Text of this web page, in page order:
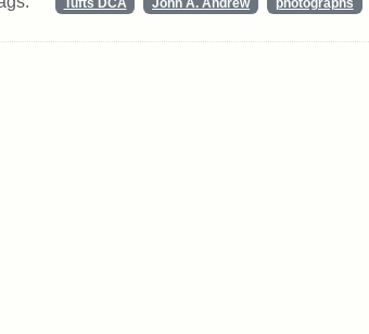
Tufts DCA John A. Andrew photographs